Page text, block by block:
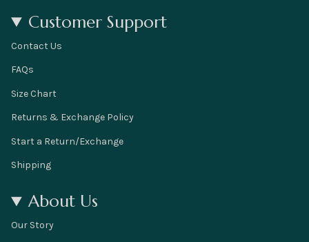
Customer Support
Contact Us
FAQs
Size Chart
Returns & Exchange Policy
Start a Return/Exchange
Shipping
About Us
Our Story